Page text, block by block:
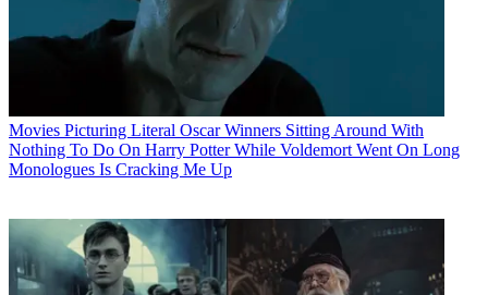
Movies Picturing Literal Oscar Winners Sitting Around With
Nothing To Do On Harry Potter While Voldemort Went On Long
Monologues Is Cracking Me Up